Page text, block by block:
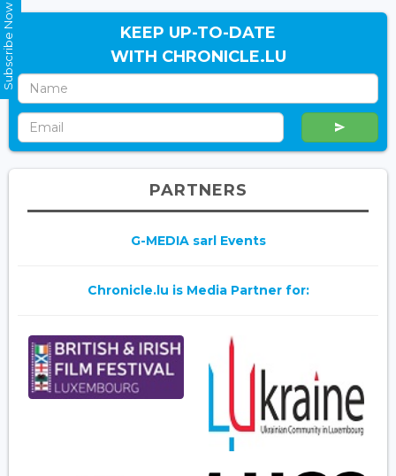
KEEP UP-TO-DATE
WITH CHRONICLE.LU
PARTNERS
G-MEDIA sarl Events
Chronicle.lu is Media Partner for:
Subscribe Now